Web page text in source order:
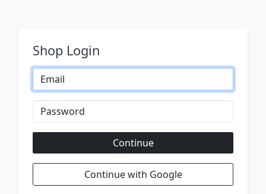
Shop Login
Continue
Continue with Google